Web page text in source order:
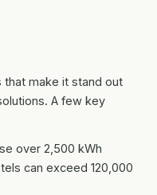
that make it stand out
A few key
over 2,500 kWh
can exceed 120,000